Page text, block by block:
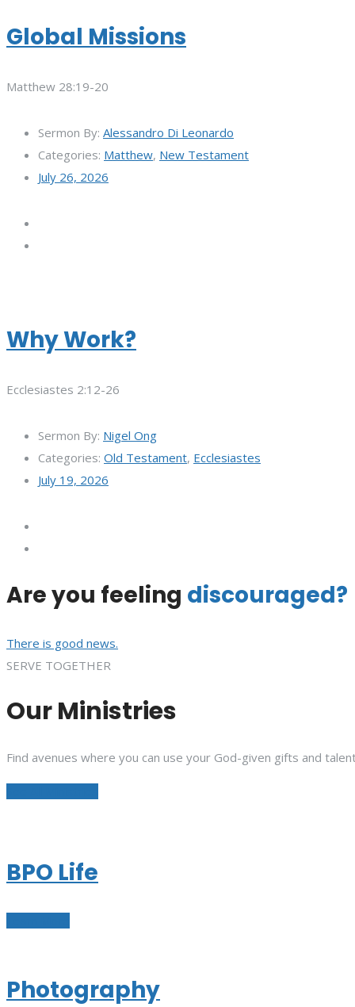
Global Missions
Matthew 28:19-20
Sermon By: Alessandro Di Leonardo
Categories: Matthew, New Testament
July 26, 2026
Why Work?
Ecclesiastes 2:12-26
Sermon By: Nigel Ong
Categories: Old Testament, Ecclesiastes
July 19, 2026
Are you feeling discouraged?
There is good news.
SERVE TOGETHER
Our Ministries
Find avenues where you can use your God-given gifts and
BPO Life
Photography